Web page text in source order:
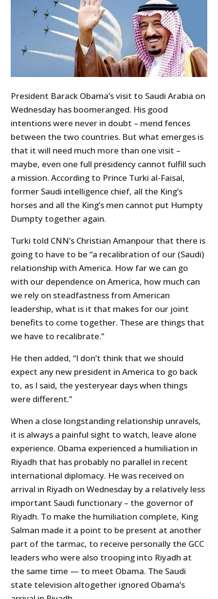
President Barack Obama’s visit to Saudi Arabia on
Wednesday has boomeranged. His good
intentions were never in doubt – mend fences
between the two countries. But what emerges is
that it will need much more than one visit –
maybe, even one full presidency cannot fulfill such
a mission. According to Prince Turki al-Faisal,
former Saudi intelligence chief, all the King’s
horses and all the King’s men cannot put Humpty
Dumpty together again.
Turki told CNN’s Christian Amanpour that there is
going to have to be “a recalibration of our (Saudi)
relationship with America. How far we can go
with our dependence on America, how much can
we rely on steadfastness from American
leadership, what is it that makes for our joint
benefits to come together. These are things that
we have to recalibrate.”
He then added, “I don’t think that we should
expect any new president in America to go back
to, as I said, the yesteryear days when things
were different.”
When a close longstanding relationship unravels,
it is always a painful sight to watch, leave alone
experience. Obama experienced a humiliation in
Riyadh that has probably no parallel in recent
international diplomacy. He was received on
arrival in Riyadh on Wednesday by a relatively less
important Saudi functionary – the governor of
Riyadh. To make the humiliation complete, King
Salman made it a point to be present at another
part of the tarmac, to receive personally the GCC
leaders who were also trooping into Riyadh at
the same time — to meet Obama. The Saudi
state television altogether ignored Obama’s